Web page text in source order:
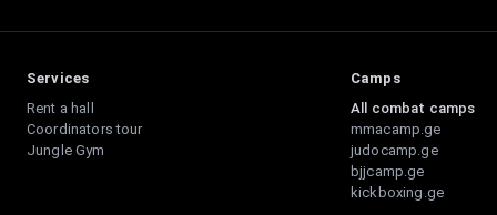
Services
Rent a hall
Coordinators tour
Jungle Gym
Camps
All combat camps
mmacamp.ge
judocamp.ge
bjjcamp.ge
kickboxing.ge